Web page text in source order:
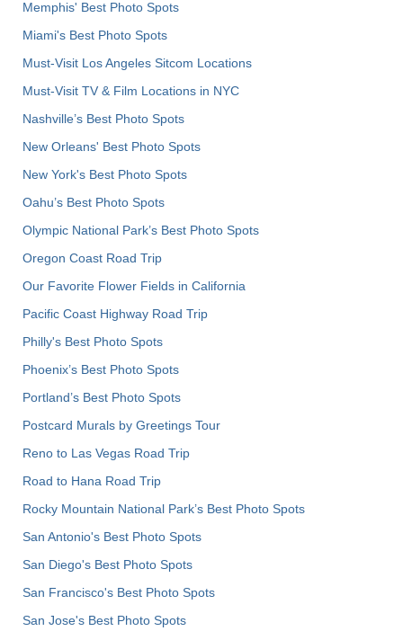
Memphis' Best Photo Spots
Miami's Best Photo Spots
Must-Visit Los Angeles Sitcom Locations
Must-Visit TV & Film Locations in NYC
Nashville’s Best Photo Spots
New Orleans' Best Photo Spots
New York's Best Photo Spots
Oahu’s Best Photo Spots
Olympic National Park’s Best Photo Spots
Oregon Coast Road Trip
Our Favorite Flower Fields in California
Pacific Coast Highway Road Trip
Philly's Best Photo Spots
Phoenix’s Best Photo Spots
Portland’s Best Photo Spots
Postcard Murals by Greetings Tour
Reno to Las Vegas Road Trip
Road to Hana Road Trip
Rocky Mountain National Park’s Best Photo Spots
San Antonio's Best Photo Spots
San Diego's Best Photo Spots
San Francisco's Best Photo Spots
San Jose's Best Photo Spots